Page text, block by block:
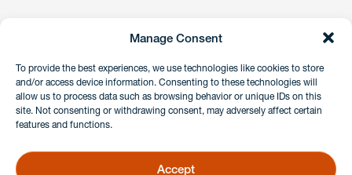
Manage Consent
To provide the best experiences, we use technologies like cookies to store
and/or access device information. Consenting to these technologies will
allow us to process data such as browsing behavior or unique IDs on this
site. Not consenting or withdrawing consent, may adversely affect certain
features and functions.
Accept
instagramlinkedinfacebook
Client Payment Portal